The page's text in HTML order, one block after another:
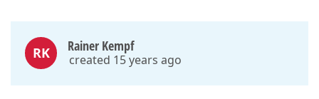
RK Rainer Kempf
created 15 years ago